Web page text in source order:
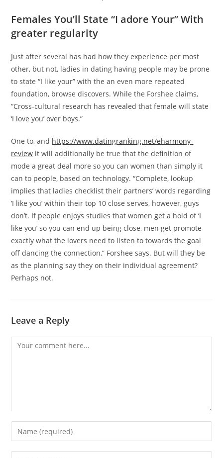
Females You’ll State “I adore Your” With
greater regularity
Just after several has had how they experience per most
other, but not, ladies in dating having people may be prone
to state “I like your” with the an even more repeated
foundation, browse discovers. While the Forshee claims,
“Cross-cultural research has revealed that female will state
‘I love you’ over boys.”
One to, and https://www.datingranking.net/eharmony-
review it will additionally be true that the definition of
mode a great deal more so you can women than simply it
can to people, based on technology. “Complete, lookup
implies that ladies checklist their partners’ words regarding
‘I like you’ within their top 10 close serves, however, guys
don’t. If people enjoys studies that women get a hold of ‘I
like you’ so you can end up being close, men get promote
exactly what the lovers need to listen to towards the goal
off dancing the connection,” Forshee says. But will they be
as the planning say they on their individual agreement?
Perhaps not.
Leave a Reply